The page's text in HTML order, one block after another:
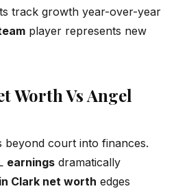
track growth year-over-year
player represents new
Worth Vs Angel
beyond court into finances.
earnings dramatically
Clark net worth edges